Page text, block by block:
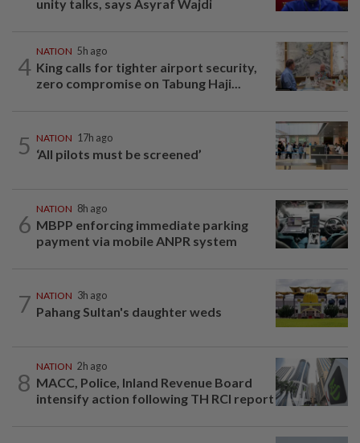
unity talks, says Asyraf Wajdi
4
NATION 5h ago
King calls for tighter airport security,
zero compromise on Tabung Haji...
5 NATION 17h ago
‘All pilots must be screened’
6
NATION 8h ago
MBPP enforcing immediate parking
payment via mobile ANPR system
7 NATION 3h ago
Pahang Sultan's daughter weds
8
NATION 2h ago
MACC, Police, Inland Revenue Board
intensify action following TH RCI report